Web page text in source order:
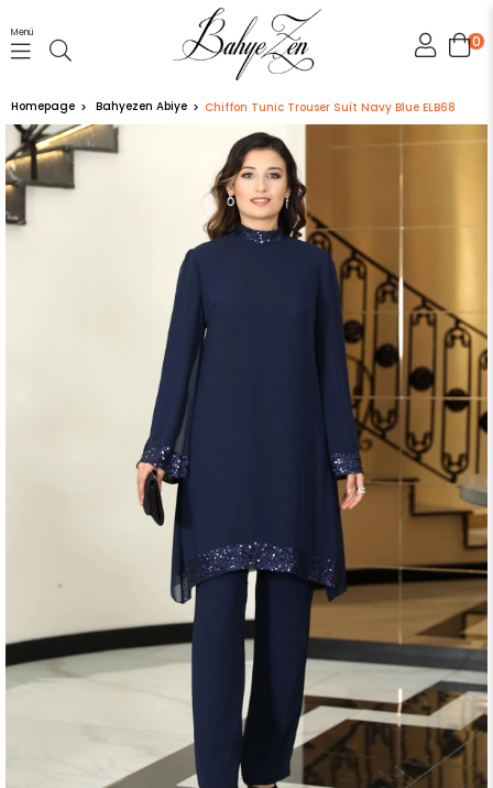
0
Menü
Homepage Bahyezen Abiye Chiffon Tunic Trouser Suit Navy Blue ELB68